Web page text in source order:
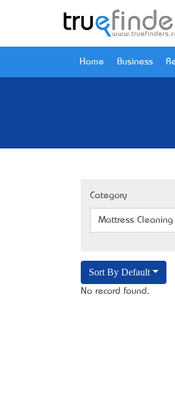
Home Business
Category
Mattress Cleaning
Sort By Default
No record found.